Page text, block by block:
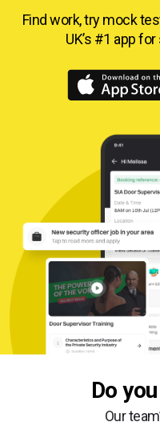
Find work, try mock
UK’s #1 app
Do
Our